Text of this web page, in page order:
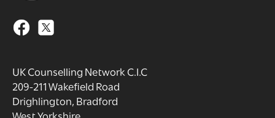
UK Counselling Network C.I.C
209-211 Wakefield Road
Drighlington, Bradford